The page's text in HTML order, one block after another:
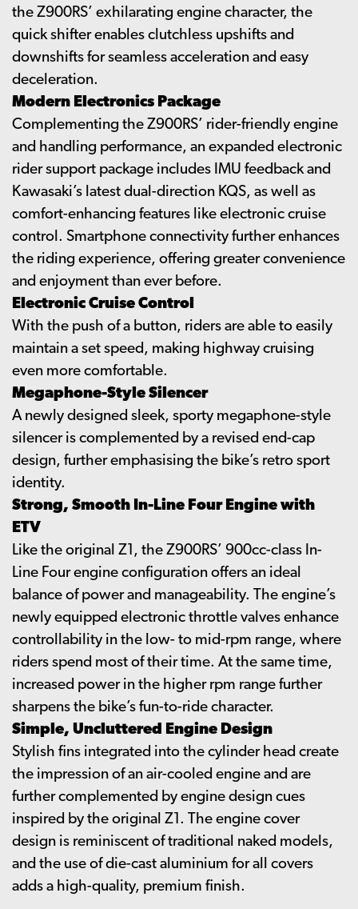
the Z900RS’ exhilarating engine character, the
quick shifter enables clutchless upshifts and
downshifts for seamless acceleration and easy
deceleration.
Modern Electronics Package
Complementing the Z900RS’ rider-friendly engine
and handling performance, an expanded electronic
rider support package includes IMU feedback and
Kawasaki’s latest dual-direction KQS, as well as
comfort-enhancing features like electronic cruise
control. Smartphone connectivity further enhances
the riding experience, offering greater convenience
and enjoyment than ever before.
Electronic Cruise Control
With the push of a button, riders are able to easily
maintain a set speed, making highway cruising
even more comfortable.
Megaphone-Style Silencer
A newly designed sleek, sporty megaphone-style
silencer is complemented by a revised end-cap
design, further emphasising the bike’s retro sport
identity.
Strong, Smooth In-Line Four Engine with
ETV
Like the original Z1, the Z900RS’ 900cc-class In-
Line Four engine configuration offers an ideal
balance of power and manageability. The engine’s
newly equipped electronic throttle valves enhance
controllability in the low- to mid-rpm range, where
riders spend most of their time. At the same time,
increased power in the higher rpm range further
sharpens the bike’s fun-to-ride character.
Simple, Uncluttered Engine Design
Stylish fins integrated into the cylinder head create
the impression of an air-cooled engine and are
further complemented by engine design cues
inspired by the original Z1. The engine cover
design is reminiscent of traditional naked models,
and the use of die-cast aluminium for all covers
adds a high-quality, premium finish.